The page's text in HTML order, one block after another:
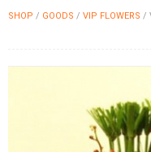
SHOP / GOODS / VIP FLOWERS /